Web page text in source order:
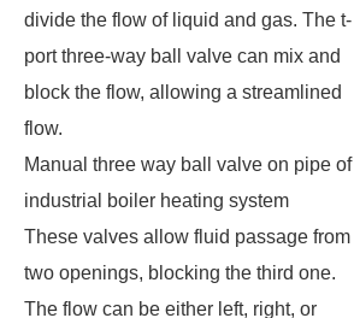
divide the flow of liquid and gas. The t-
port three-way ball valve can mix and
block the flow, allowing a streamlined
flow.
Manual three way ball valve on pipe of
industrial boiler heating system
These valves allow fluid passage from
two openings, blocking the third one.
The flow can be either left, right, or